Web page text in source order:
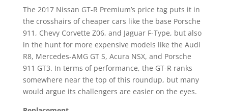
The 2017 Nissan GT-R Premium’s price tag puts it in
the crosshairs of cheaper cars like the base Porsche
911, Chevy Corvette Z06, and Jaguar F-Type, but also
in the hunt for more expensive models like the Audi
R8, Mercedes-AMG GT S, Acura NSX, and Porsche
911 GT3. In terms of performance, the GT-R ranks
somewhere near the top of this roundup, but many
would argue its challengers are easier on the eyes.